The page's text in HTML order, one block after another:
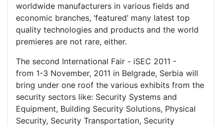
worldwide manufacturers in various fields and
economic branches, ‘featured’ many latest top
quality technologies and products and the world
premieres are not rare, either.
The second International Fair - iSEC 2011 -
from 1-3 November, 2011 in Belgrade, Serbia will
bring under one roof the various exhibits from the
security sectors like: Security Systems and
Equipment, Building Security Solutions, Physical
Security, Security Transportation, Security